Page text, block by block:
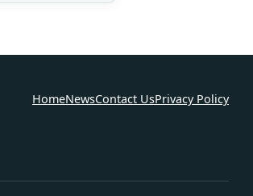
HomeNewsContact UsPrivacy Policy